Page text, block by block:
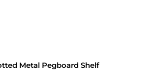
Metal Pegboard Shelf